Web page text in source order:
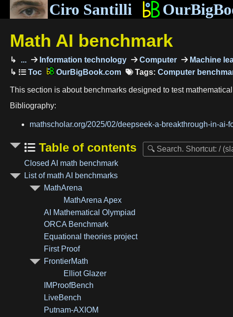
Ciro Santilli
Math AI benchmark
... Information technology Computer Machine
OurBigBook.com
Tags: Computer
This section is about benchmarks designed to test
Bibliography:
mathscholar.org/2025/02/deepseek-a-breakthrough-in-ai-
Table of contents
Closed AI math benchmark
List of math AI benchmarks
MathArena
MathArena Apex
AI Mathematical Olympiad
ORCA Benchmark
Equational theories project
First Proof
FrontierMath
Elliot Glazer
IMProofBench
LiveBench
Putnam-AXIOM